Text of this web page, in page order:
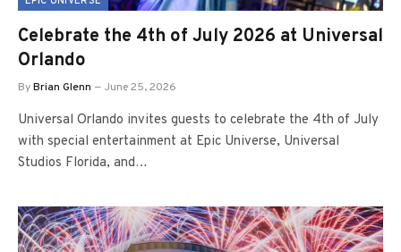
Celebrate the 4th of July 2026 at Universal
Orlando
ByBrian Glenn June 25, 2026
Universal Orlando invites guests to celebrate the 4th of July
with special entertainment at Epic Universe, Universal
Studios Florida, and…